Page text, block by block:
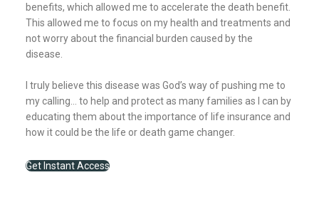
benefits, which allowed me to accelerate the death benefit.
This allowed me to focus on my health and treatments and
not worry about the financial burden caused by the
disease.
I truly believe this disease was God’s way of pushing me to
my calling… to help and protect as many families as I can by
educating them about the importance of life insurance and
how it could be the life or death game changer.
Get Instant Access